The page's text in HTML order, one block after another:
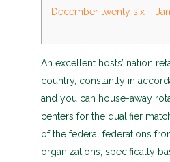
December twenty six –
An excellent hosts’ nation
country, constantly in
and you can house-away
centers for the qualifier
of the federal federations
organizations, specifically